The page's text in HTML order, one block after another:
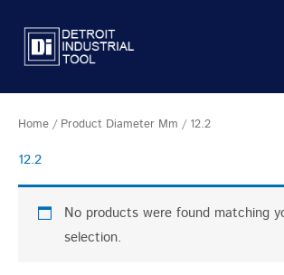
content
Home / Product Diameter Mm / 12.2
12.2
No products were found matching
selection.